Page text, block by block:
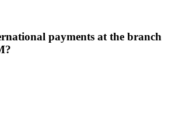
payments at the branch